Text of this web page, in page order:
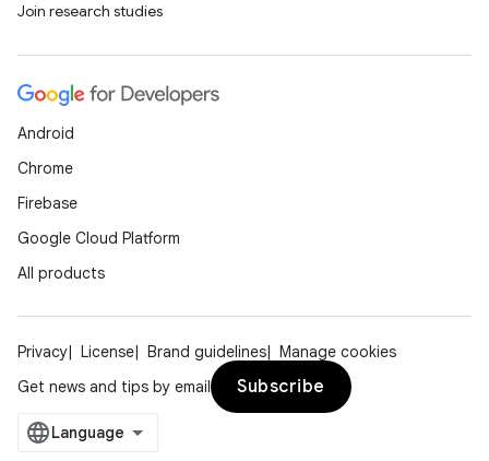
Join research studies
Android
Chrome
Firebase
Google Cloud Platform
All products
Privacy License Brand guidelines
Manage cookies
Get news and tips by email
Subscribe